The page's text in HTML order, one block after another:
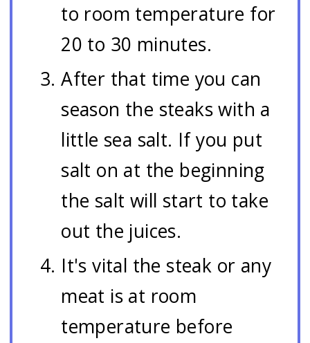
to room temperature for
20 to 30 minutes.
After that time you can
season the steaks with a
little sea salt. If you put
salt on at the beginning
the salt will start to take
out the juices.
It's vital the steak or any
meat is at room
temperature before